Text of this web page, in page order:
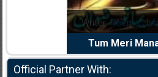
Writer:Reema
Tum Meri
Official Partner With: